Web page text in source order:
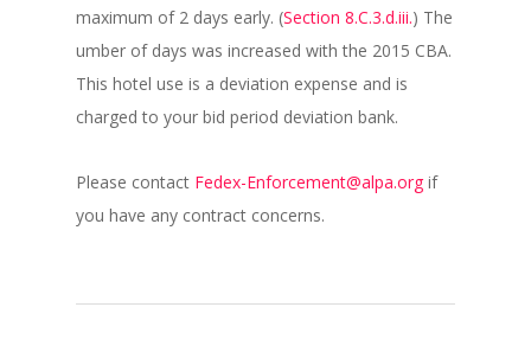
maximum of 2 days early. (Section 8.C.3.d.iii.) The
umber of days was increased with the 2015 CBA.
This hotel use is a deviation expense and is
charged to your bid period deviation bank.
Please contact Fedex-Enforcement@alpa.org if
you have any contract concerns.